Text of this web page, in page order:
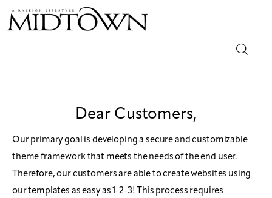
Sip & Savor
Out & About
Dear Customers,
Our primary goal is developing a secure and customizable
theme framework that meets the needs of the end user.
Therefore, our customers are able to create websites using
our templates as easy as 1-2-3! This process requires